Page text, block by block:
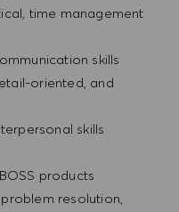
time management
skills
oriented, and
skills
products
resolution,